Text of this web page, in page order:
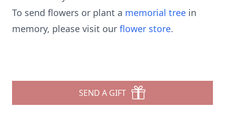
To send flowers or plant a memorial tree in
memory, please visit our flower store.
SEND A GIFT